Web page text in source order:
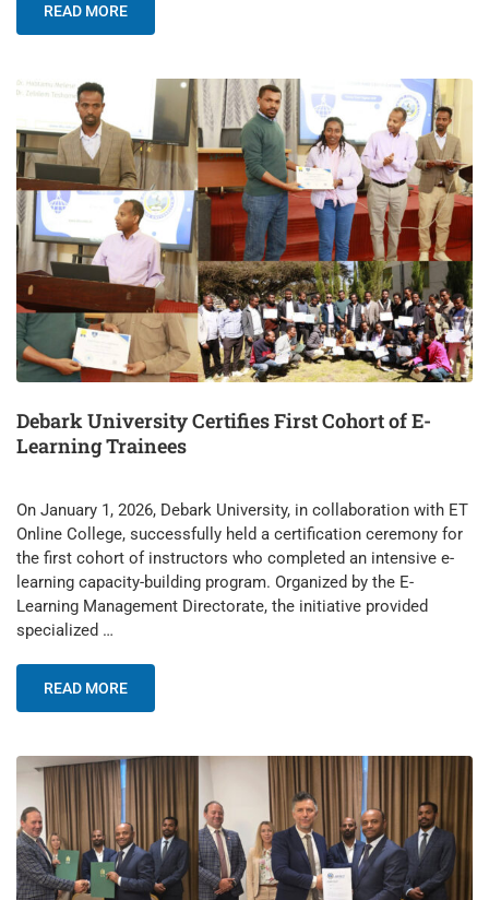
READ MORE
Debark University Certifies First Cohort of E-
Learning Trainees
On January 1, 2026, Debark University, in collaboration with ET
Online College, successfully held a certification ceremony for
the first cohort of instructors who completed an intensive e-
learning capacity-building program. Organized by the E-
Learning Management Directorate, the initiative provided
specialized …
READ MORE